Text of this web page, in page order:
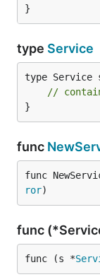
}
type Service
type
//
}
func
func
ror)
func
func (s *